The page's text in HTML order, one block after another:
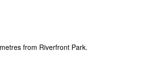
from Riverfront Park.